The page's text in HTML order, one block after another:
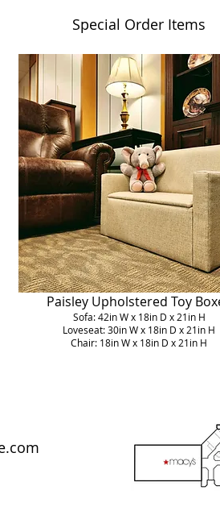
Special Order Items
Paisley Upholstered Toy
Sofa: 42in W x 18in D x 21in H
Loveseat: 30in W x 18in D x 21in H
Chair: 18in W x 18in D x 21in H